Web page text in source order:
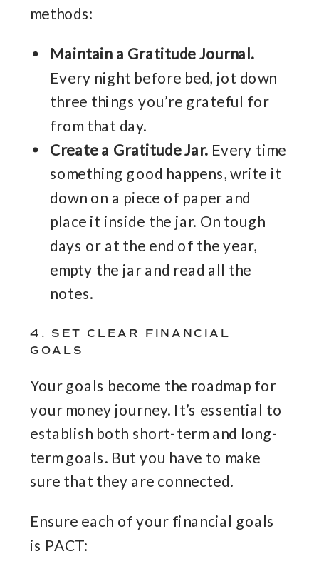
methods:
Maintain a Gratitude Journal.
Every night before bed, jot down
three things you’re grateful for
from that day.
Create a Gratitude Jar. Every time
something good happens, write it
down on a piece of paper and
place it inside the jar. On tough
days or at the end of the year,
empty the jar and read all the
notes.
4. SET CLEAR FINANCIAL
GOALS
Your goals become the roadmap for
your money journey. It’s essential to
establish both short-term and long-
term goals. But you have to make
sure that they are connected.
Ensure each of your financial goals
is PACT: